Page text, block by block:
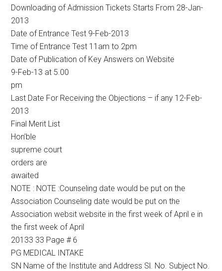
Downloading of Admission Tickets Starts From 28-Jan-
2013
Date of Entrance Test 9-Feb-2013
Time of Entrance Test 11am to 2pm
Date of Publication of Key Answers on Website
9-Feb-13 at 5.00
pm
Last Date For Receiving the Objections – if any 12-Feb-
2013
Final Merit List
Hon’ble
supreme court
orders are
awaited
NOTE : NOTE :Counseling date would be put on the
Association Counseling date would be put on the
Association websit website in the first week of April e in
the first week of April
20133 33 Page # 6
PG MEDICAL INTAKE
SN Name of the Institute and Address Sl. No. Subject No.